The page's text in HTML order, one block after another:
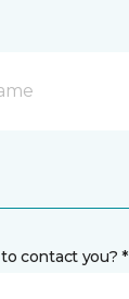
contact you? *